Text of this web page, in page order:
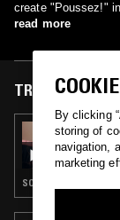
create "Poussez!"
two albums "Poo-
scored hits with
CD.
read more
TRACKS
23
SOUL · BOOGIE ·
By clicking
storing of
navigation,
marketing